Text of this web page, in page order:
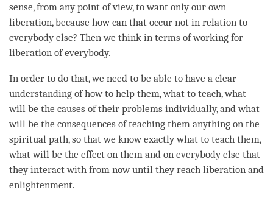
sense, from any point ofview, to want only our own
liberation, because how can that occur not in relation to
everybody else? Then we think in terms of working for
liberation of everybody.
In order to do that, we need to be able to have a clear
understanding of how to help them, what to teach, what
will be the causes of their problems individually, and what
will be the consequences of teaching them anything on the
spiritual path, so that we know exactly what to teach them,
what will be the effect on them and on everybody else that
they interact with from now until they reach liberation and
enlightenment.